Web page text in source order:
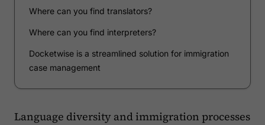
Where can you find translators?
Where can you find interpreters?
Docketwise is a streamlined solution for immigration
case management
Language diversity and immigration processes